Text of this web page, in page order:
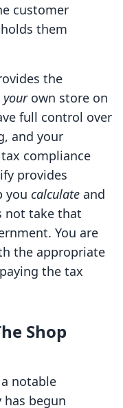
customer
them
the
yourown store on
full control over
and your
compliance
provides
you calculate and
not take that
You are
the appropriate
the tax
Shop
notable
begun